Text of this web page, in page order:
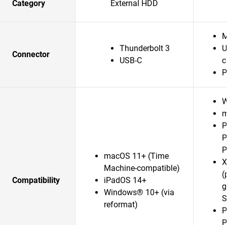
Category External HDD
Connector
Thunderbolt 3
USB-C
Compatibility
macOS 11+ (Time
Machine-compatible)
iPadOS 14+
Windows® 10+ (via
reformat)